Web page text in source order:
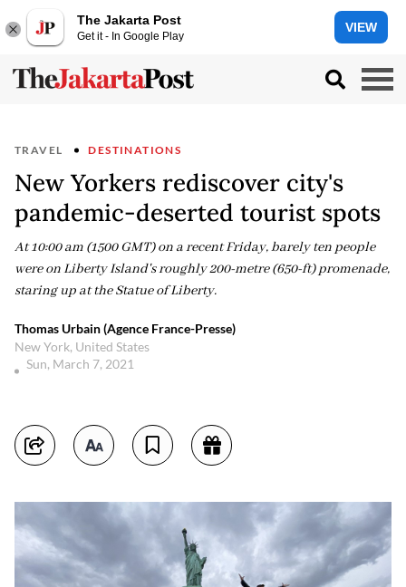
The Jakarta Post
Get it - In Google Play
VIEW
TRAVEL DESTINATIONS
New Yorkers rediscover city's
pandemic-deserted tourist spots
At 10:00 am (1500 GMT) on a recent Friday, barely ten people
were on Liberty Island's roughly 200-metre (650-ft) promenade,
staring up at the Statue of Liberty.
Thomas Urbain (Agence France-Presse)
New York, United States
Sun, March 7, 2021